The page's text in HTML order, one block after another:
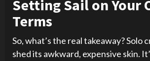
Setting Sail on Your
Terms
So, what’s the real takeaway? Solo
shed its awkward, expensive skin.